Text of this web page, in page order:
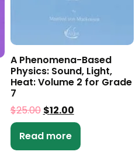
A Phenomena-Based
Physics: Sound, Light,
Heat: Volume 2 for Grade
7
$25.00 $12.00
Read more